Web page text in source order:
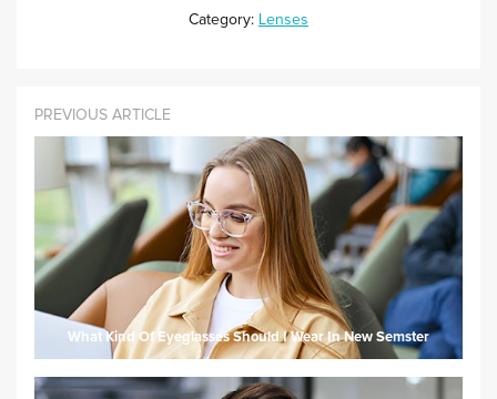
Category: Lenses
What Kind Of Eyeglasses Should I Wear In New Semster
PREVIOUS ARTICLE